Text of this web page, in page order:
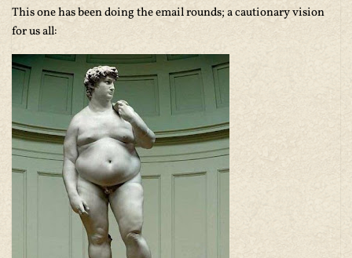
This one has been doing the email rounds; a cautionary vision
for us all: